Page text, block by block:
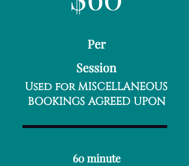
Per
Session​
Used for MISCELLANEOUS
BOOKINGS AGREED UPON
60 minute